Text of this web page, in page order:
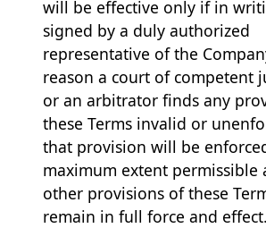
will be effective only if in
signed by a duly authorized
representative of the
reason a court of competent
or an arbitrator finds any
these Terms invalid or
that provision will be
maximum extent permissible
other provisions of these
remain in full force and effect.